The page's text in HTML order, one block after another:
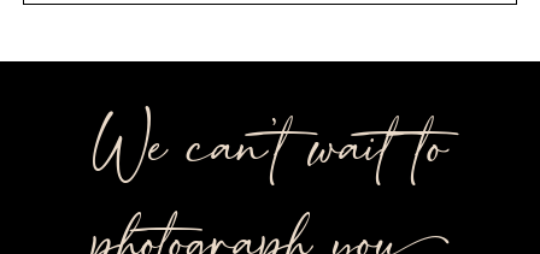
We can’t wait to